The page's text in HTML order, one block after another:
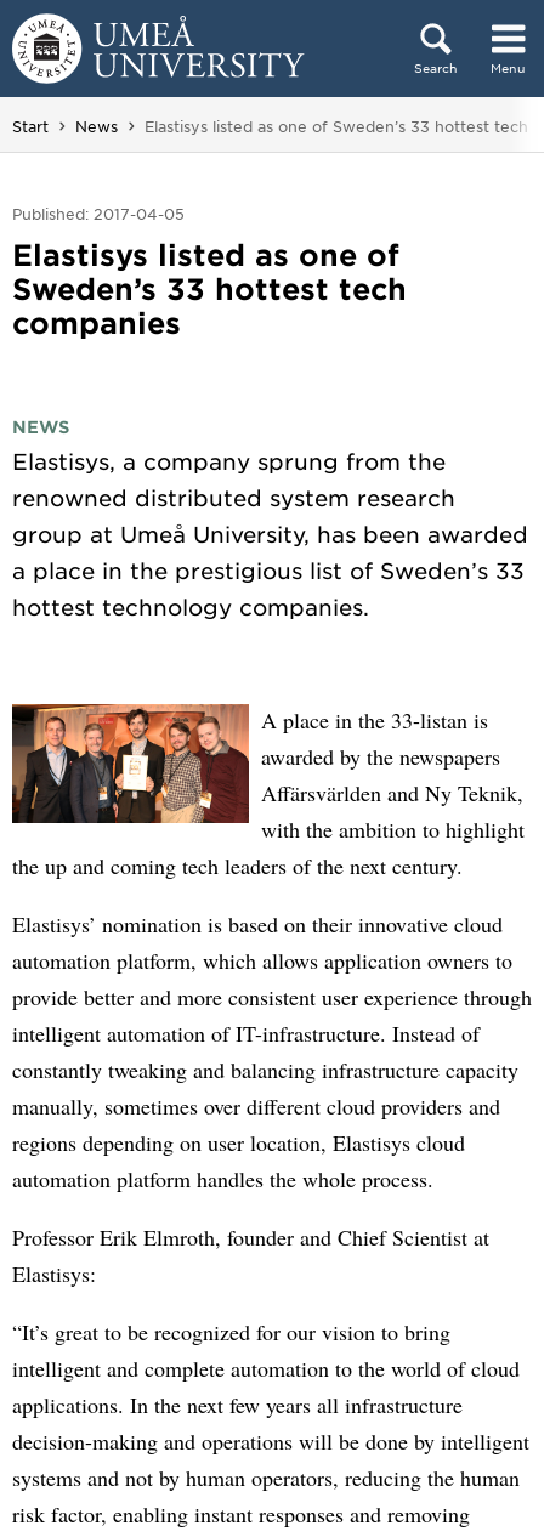
Skip to content
Search Menu
Main menu hidden.
Start News You are here:
Elastisys listed as one of Sweden’s 33 hottest tech
Published: 2017-04-05
Elastisys listed as one of
Sweden’s 33 hottest tech
companies
NEWS
Elastisys, a company sprung from the
renowned distributed system research
group at Umeå University, has been awarded
a place in the prestigious list of Sweden’s 33
A place in the 33-listan is
awarded by the newspapers
Affärsvärlden and Ny Teknik,
with the ambition to highlight
the up and coming tech leaders of the next century.
Elastisys’ nomination is based on their innovative cloud
automation platform, which allows application owners to
provide better and more consistent user experience through
intelligent automation of IT-infrastructure. Instead of
constantly tweaking and balancing infrastructure capacity
manually, sometimes over different cloud providers and
regions depending on user location, Elastisys cloud
automation platform handles the whole process.
Professor Erik Elmroth, founder and Chief Scientist at
Elastisys:
“It’s great to be recognized for our vision to bring
intelligent and complete automation to the world of cloud
applications. In the next few years all infrastructure
decision-making and operations will be done by intelligent
systems and not by human operators, reducing the human
risk factor, enabling instant responses and removing